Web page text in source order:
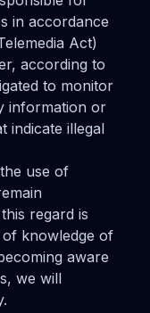
in accordance
Act)
according to
to monitor
information or
indicate illegal
use of
regard is
knowledge of
aware
we will